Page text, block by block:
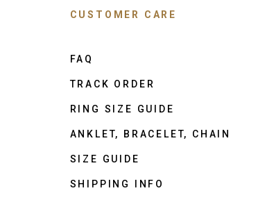
CUSTOMER CARE
FAQ
TRACK ORDER
RING SIZE GUIDE
ANKLET, BRACELET, CHAIN
SIZE GUIDE
SHIPPING INFO